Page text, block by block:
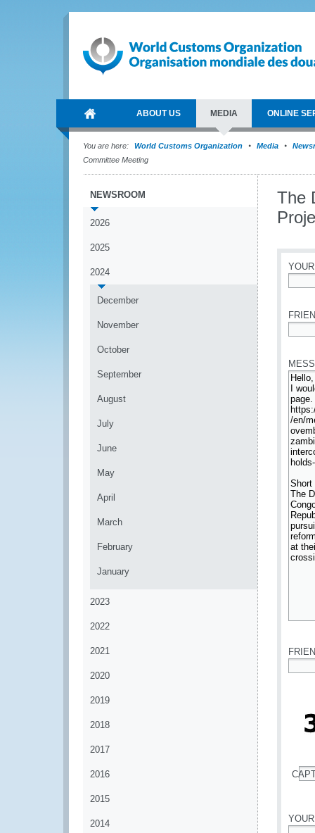
ABOUT US MEDIA ONLINE
You are here: World Customs Organization Media
Committee Meeting
NEWSROOM
2026
2025
2024
December
November
October
September
August
July
June
May
April
March
February
January
2023
2022
2021
2020
2019
2018
2017
2016
2015
2014
The